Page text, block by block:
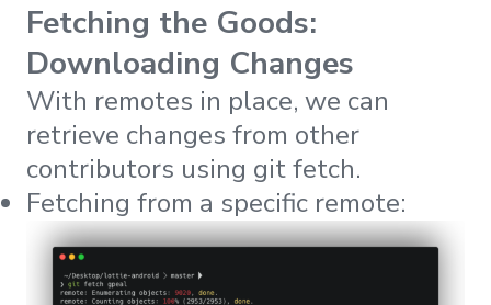
Fetching the Goods:
Downloading Changes
With remotes in place, we can
retrieve changes from other
contributors using git fetch.
Fetching from a specific remote: